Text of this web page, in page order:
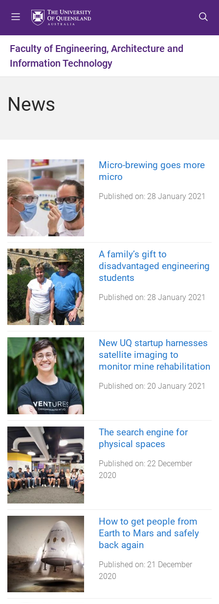
t
o
m
t
o
c
t
o
f
Faculty of Engineering, Architecture and
Information Technology
News
Micro-brewing goes more
micro
Published on: 28 January 2021
A family’s gift to
disadvantaged engineering
students
Published on: 28 January 2021
New UQ startup harnesses
satellite imaging to
monitor mine rehabilitation
Published on: 20 January 2021
The search engine for
physical spaces
Published on: 22 December
2020
How to get people from
Earth to Mars and safely
back again
Published on: 21 December
2020